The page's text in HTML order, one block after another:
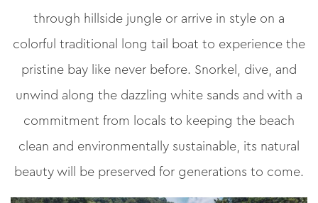
through hillside jungle or arrive in style on a
colorful traditional long tail boat to experience the
pristine bay like never before. Snorkel, dive, and
unwind along the dazzling white sands and with a
commitment from locals to keeping the beach
clean and environmentally sustainable, its natural
beauty will be preserved for generations to come.